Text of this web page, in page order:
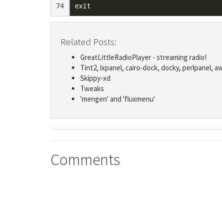
74 exit
Related Posts:
GreatLittleRadioPlayer - streaming radio!
Tint2, lxpanel, cairo-dock, docky, perlpanel,
Skippy-xd
Tweaks
'mengen' and 'fluxmenu'
Comments